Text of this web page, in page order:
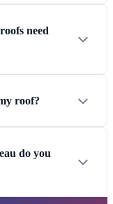
need
roof?
do you